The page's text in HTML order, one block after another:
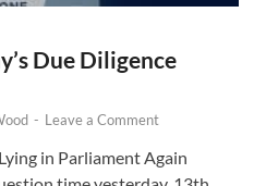
Due Diligence
- Leave a Comment
in Parliament Again